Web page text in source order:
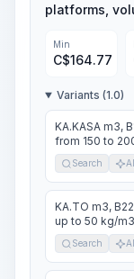
platforms,
Min
C$164.77
Variants (1.0)
KA.KASA m3,
from 150 to
Search
KA.TO m3,
up to 50 kg/m3
Search